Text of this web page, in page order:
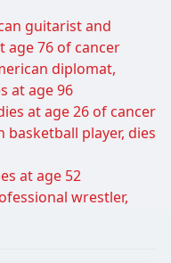
guitarist and
age 76 of cancer
diplomat,
at age 96
at age 26 of cancer
basketball player, dies
at age 52
wrestler,